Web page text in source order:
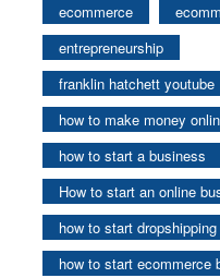
ecommerce
entrepreneurship
franklin hatchett youtube
how to make money
how to start a business
How to start an online
how to start dropshipping
how to start ecommerce